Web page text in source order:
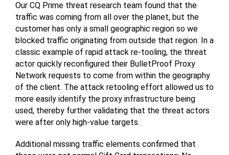
Our CQ Prime threat research team found that the
traffic was coming from all over the planet, but the
customer has only a small geographic region so we
blocked traffic originating from outside that region. In a
classic example of rapid attack re-tooling, the threat
actor quickly reconfigured their BulletProof Proxy
Network requests to come from within the geography
of the client. The attack retooling effort allowed us to
more easily identify the proxy infrastructure being
used, thereby further validating that the threat actors
were after only high-value targets.
Additional missing traffic elements confirmed that